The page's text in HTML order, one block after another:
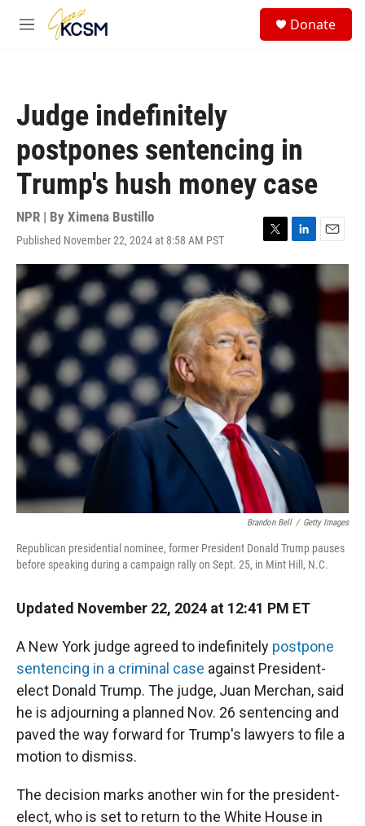
Skip to main content
M
Donate
Judge indefinitely
postpones sentencing in
Trump's hush money case
NPR | By Ximena Bustillo
Published November 22, 2024 at 8:58 AM PST
T
w
i
t
t
e
r
L
i
e
n
E
m
i
Brandon Bell / Getty Images
Republican presidential nominee, former President Donald Trump pauses
before speaking during a campaign rally on Sept. 25, in Mint Hill, N.C.
Updated November 22, 2024 at 12:41 PM ET
A New York judge agreed to indefinitely postpone
sentencing in a criminal case against President-
elect Donald Trump. The judge, Juan Merchan, said
he is adjourning a planned Nov. 26 sentencing and
paved the way forward for Trump's lawyers to file a
motion to dismiss.
The decision marks another win for the president-
elect, who is set to return to the White House in